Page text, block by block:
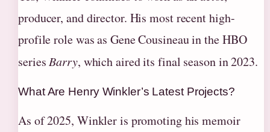
producer, and director. His most recent high-
profile role was as Gene Cousineau in the HBO
seriesBarry, which aired its final season in 2023.
What Are Henry Winkler’s Latest Projects?
As of 2025, Winkler is promoting his memoir